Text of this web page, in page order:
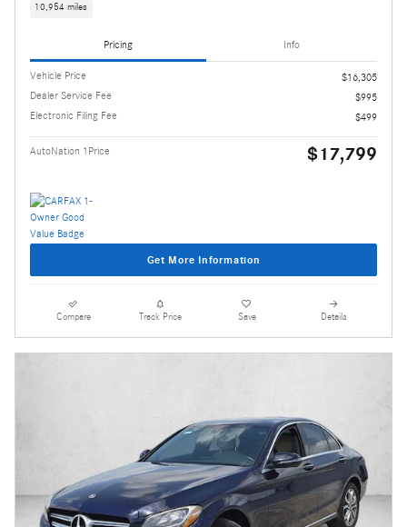
10,954 miles
Pricing Info
Vehicle Price
$16,305
Dealer Service Fee
$995
Electronic Filing Fee
$499
AutoNation 1Price $17,799
Get More Information
Compare Track Price Save Details